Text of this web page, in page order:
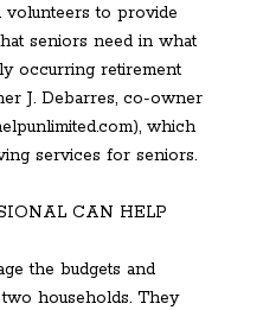
volunteers to provide
seniors need in what
occurring retirement
J. Debarres, co-owner
which
services for seniors.
CAN HELP
the budgets and
households. They